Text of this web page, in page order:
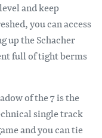
and keep
you can access
up the Schacher
full of tight berms
of the 7 is the
single track
and you can tie